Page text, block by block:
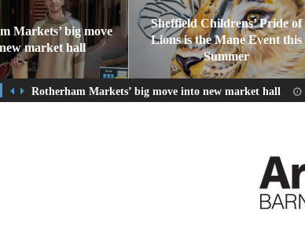
Markets’ big move
market hall
Sheffield Childrens’ Pride of
Lions is the Mane Event this
Summer
Rotherham Markets’ big move into new market hall